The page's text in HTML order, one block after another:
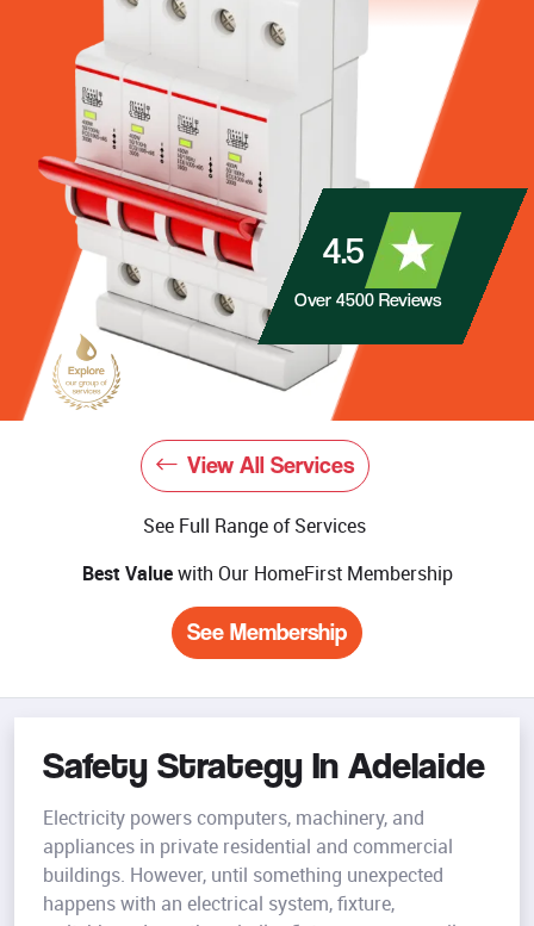
4.5
Over 4500 Reviews
View All Services
See Full Range of Services
Best Valuewith Our HomeFirst Membership
See Membership
Safety Strategy In Adelaide
Electricity powers computers, machinery, and
appliances in private residential and commercial
buildings. However, until something unexpected
happens with an electrical system, fixture,